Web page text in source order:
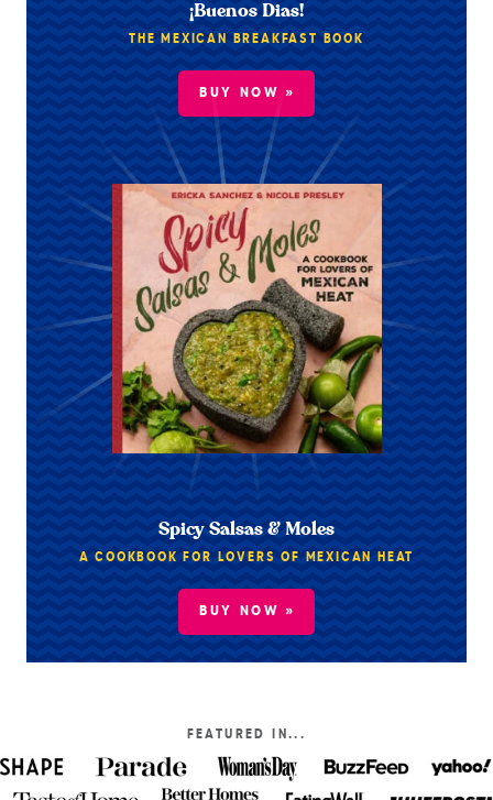
¡Buenos Dias!
THE MEXICAN BREAKFAST BOOK
BUY NOW »
Spicy Salsas & Moles
A COOKBOOK FOR LOVERS OF MEXICAN HEAT
BUY NOW »
FEATURED IN...